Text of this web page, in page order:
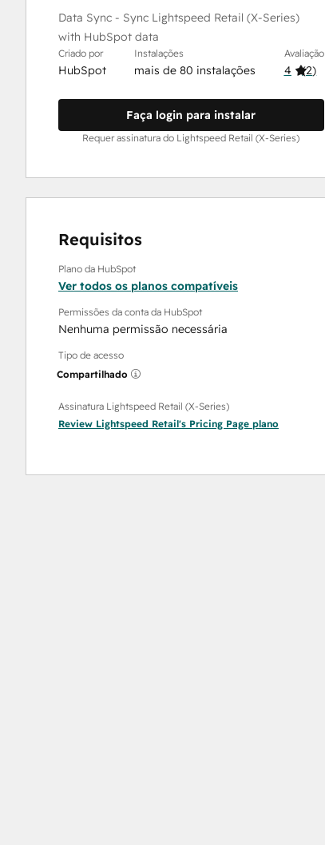
Data Sync - Sync Lightspeed Retail (X-Series)
with HubSpot data
Criado por
HubSpot
Instalações
mais de 80 instalações
Avaliação
4 (2)
Faça login para instalar
Requer assinatura do Lightspeed Retail (X-Series)
Requisitos
Plano da HubSpot
Ver todos os planos compatíveis
Permissões da conta da HubSpot
Nenhuma permissão necessária
Tipo de acesso
Compartilhado
Assinatura Lightspeed Retail (X-Series)
Review Lightspeed Retail's Pricing Page plano